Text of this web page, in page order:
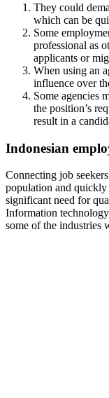
They could
which can be
Some
professional as
applicants or
When using an
influence over
Some agencies
the position’s
result in a
Indonesian
Connecting job
population and quickly
significant need for
Information
some of the industries